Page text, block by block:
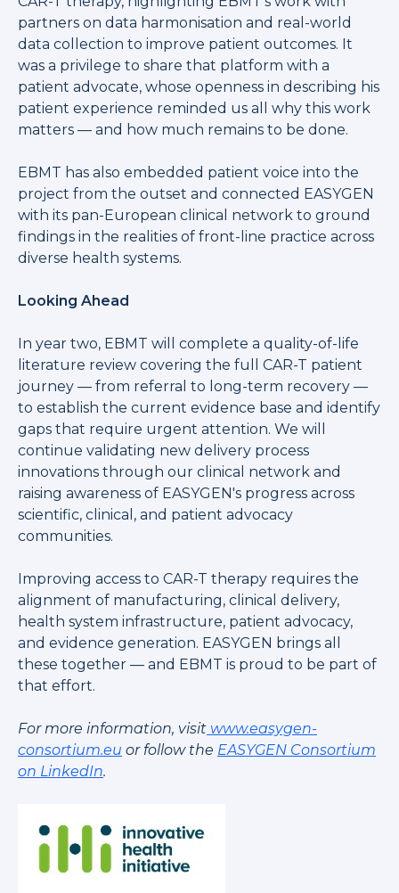
partners on data harmonisation and real-world
data collection to improve patient outcomes. It
was a privilege to share that platform with a
patient advocate, whose openness in describing his
patient experience reminded us all why this work
matters — and how much remains to be done.
EBMT has also embedded patient voice into the
project from the outset and connected EASYGEN
with its pan-European clinical network to ground
findings in the realities of front-line practice across
diverse health systems.
Looking Ahead
In year two, EBMT will complete a quality-of-life
literature review covering the full CAR-T patient
journey — from referral to long-term recovery —
to establish the current evidence base and identify
gaps that require urgent attention. We will
continue validating new delivery process
innovations through our clinical network and
raising awareness of EASYGEN's progress across
scientific, clinical, and patient advocacy
communities.
Improving access to CAR-T therapy requires the
alignment of manufacturing, clinical delivery,
health system infrastructure, patient advocacy,
and evidence generation. EASYGEN brings all
these together — and EBMT is proud to be part of
that effort.
For more information, visit www.easygen-
consortium.eu or follow the EASYGEN Consortium
on LinkedIn.